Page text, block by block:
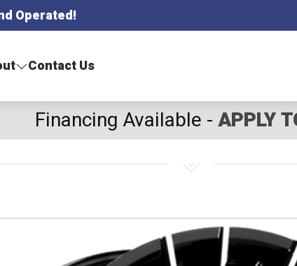
Operated!
Contact Us
Financing Available -APPLY